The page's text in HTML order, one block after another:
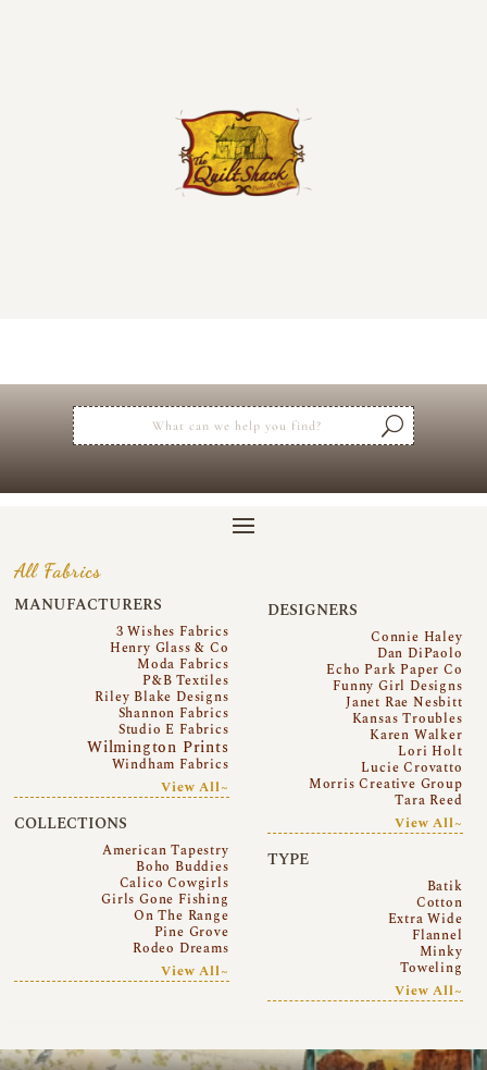
All Fabrics
MANUFACTURERS
3 Wishes Fabrics
Henry Glass & Co
Moda Fabrics
P&B Textiles
Riley Blake Designs
Shannon Fabrics
Studio E Fabrics
Wilmington Prints
Windham Fabrics
View All~
COLLECTIONS
American Tapestry
Boho Buddies
Calico Cowgirls
Girls Gone Fishing
On The Range
Pine Grove
Rodeo Dreams
View All~
DESIGNERS
Connie Haley
Dan DiPaolo
Echo Park Paper Co
Funny Girl Designs
Janet Rae Nesbitt
Kansas Troubles
Karen Walker
Lori Holt
Lucie Crovatto
Morris Creative Group
Tara Reed
View All~
TYPE
Batik
Cotton
Extra Wide
Flannel
Minky
Toweling
View All~